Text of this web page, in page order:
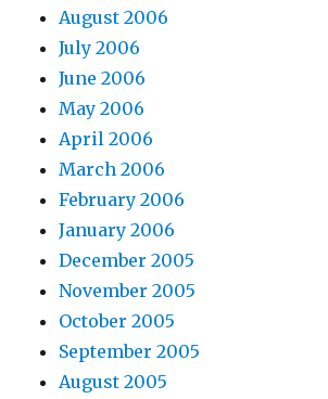
August 2006
July 2006
June 2006
May 2006
April 2006
March 2006
February 2006
January 2006
December 2005
November 2005
October 2005
September 2005
August 2005